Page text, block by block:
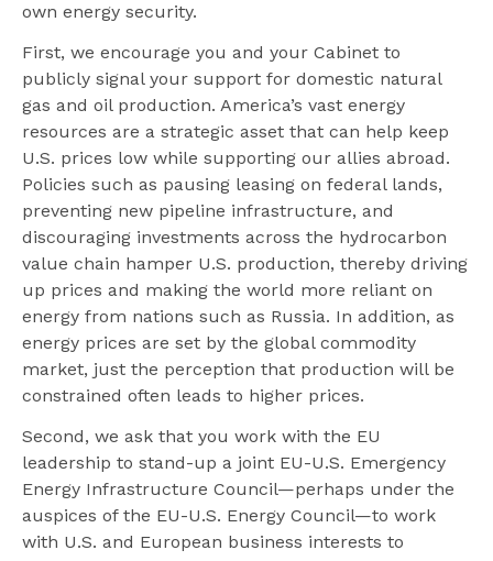
own energy security.
First, we encourage you and your Cabinet to
publicly signal your support for domestic natural
gas and oil production. America’s vast energy
resources are a strategic asset that can help keep
U.S. prices low while supporting our allies abroad.
Policies such as pausing leasing on federal lands,
preventing new pipeline infrastructure, and
discouraging investments across the hydrocarbon
value chain hamper U.S. production, thereby driving
up prices and making the world more reliant on
energy from nations such as Russia. In addition, as
energy prices are set by the global commodity
market, just the perception that production will be
constrained often leads to higher prices.
Second, we ask that you work with the EU
leadership to stand-up a joint EU-U.S. Emergency
Energy Infrastructure Council—perhaps under the
auspices of the EU-U.S. Energy Council—to work
with U.S. and European business interests to